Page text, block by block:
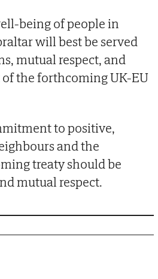
being of people in
will best be served
mutual respect, and
the forthcoming UK-EU
to positive,
and the
treaty should be
mutual respect.